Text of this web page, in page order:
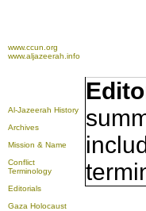
www.ccun.org
www.aljazeerah.info
Al-Jazeerah History
Archives
Mission & Name
Conflict
Terminology
Editorials
Gaza Holocaust